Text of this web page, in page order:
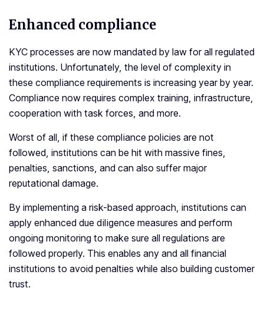
Enhanced compliance
KYC processes are now mandated by law for all regulated
institutions. Unfortunately, the level of complexity in
these compliance requirements is increasing year by year.
Compliance now requires complex training, infrastructure,
cooperation with task forces, and more.
Worst of all, if these compliance policies are not
followed, institutions can be hit with massive fines,
penalties, sanctions, and can also suffer major
reputational damage.
By implementing a risk-based approach, institutions can
apply enhanced due diligence measures and perform
ongoing monitoring to make sure all regulations are
followed properly. This enables any and all financial
institutions to avoid penalties while also building customer
trust.